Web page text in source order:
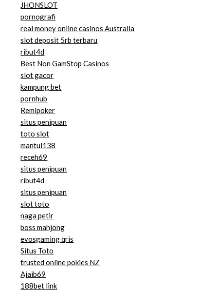
JHONSLOT
pornografi
real money online casinos Australia
slot deposit 5rb terbaru
ribut4d
Best Non GamStop Casinos
slot gacor
kampung bet
pornhub
Remipoker
situs penipuan
toto slot
mantul138
receh69
situs penipuan
ribut4d
situs penipuan
slot toto
naga petir
boss mahjong
evosgaming qris
Situs Toto
trusted online pokies NZ
Ajaib69
188bet link